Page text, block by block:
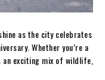
as the city celebrates
Whether you’re a
exciting mix of wildlife,